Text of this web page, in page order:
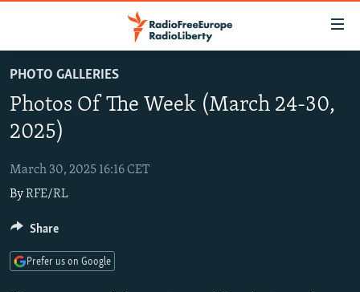
to
main
content
to
Navigation
Skip
Search
RUSSIA PROGRAMMING
RADIO SVOBODA
CURRENT TIME
RADIO AZATLIQ
MARSHO RADIO
IRAN
CENTRAL ASIA
KAZAKHSTAN
KYRGYZSTAN
TAJIKISTAN
SOUTH ASIA
AFGHANISTAN
PAKISTAN
CAUCASUS
ARMENIA
CENTRAL/SE EUROPE
PHOTO GALLERIES
Photos Of The Week (March 24-30,
2025)
March 30, 2025 16:16 CET
ByRFE/RL
Share
Prefer us on Google